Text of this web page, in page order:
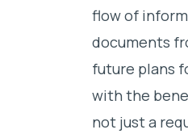
flow of
documents
future plans
with the
not just a